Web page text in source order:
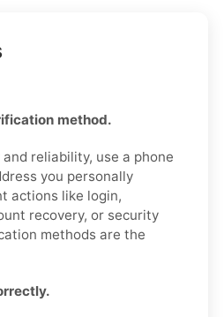
method.
reliability, use a phone
you personally
actions like login,
recovery, or security
methods are the